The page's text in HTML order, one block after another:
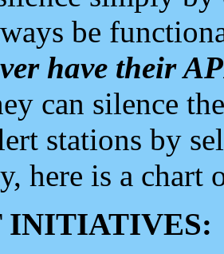
be
have their
can silence
stations by
here is a chart
INITIATIVES: